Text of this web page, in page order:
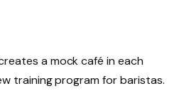
a mock café in each
training program for baristas.